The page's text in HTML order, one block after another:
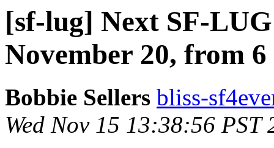
[sf-lug] Next SF-
November 20, from
Bobbie Sellers bliss-
Wed Nov 15 13:38:56 PST